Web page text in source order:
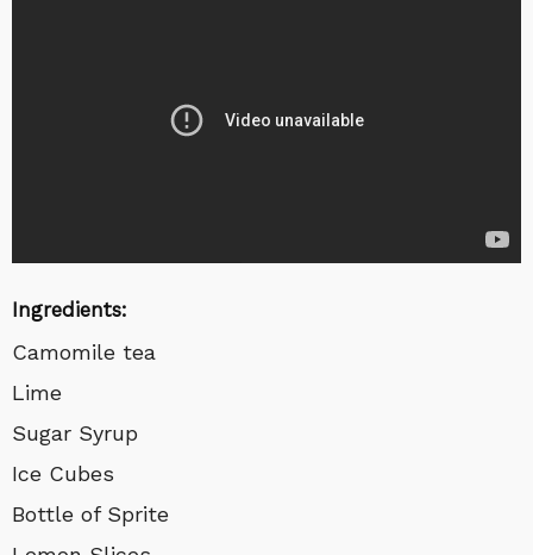
Ingredients:
Camomile tea
Lime
Sugar Syrup
Ice Cubes
Bottle of Sprite